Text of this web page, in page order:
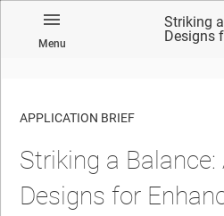
Menu
Striking
Designs
APPLICATION BRIEF
Striking a
Designs for